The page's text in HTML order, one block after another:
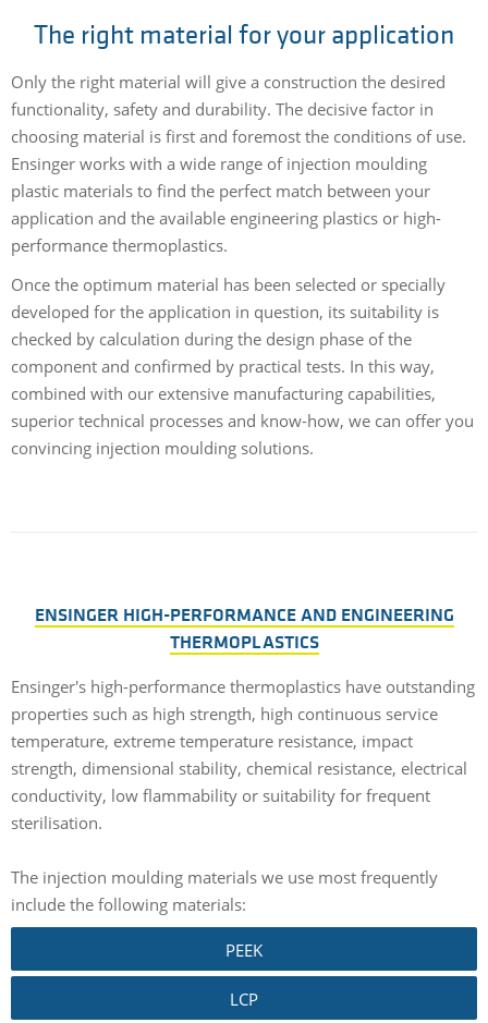
The right material for your application
Only the right material will give a construction the desired
functionality, safety and durability. The decisive factor in
choosing material is first and foremost the conditions of use.
Ensinger works with a wide range of injection moulding
plastic materials to find the perfect match between your
application and the available engineering plastics or high-
performance thermoplastics.
Once the optimum material has been selected or specially
developed for the application in question, its suitability is
checked by calculation during the design phase of the
component and confirmed by practical tests. In this way,
combined with our extensive manufacturing capabilities,
superior technical processes and know-how, we can offer you
convincing injection moulding solutions.
ENSINGER HIGH-PERFORMANCE AND ENGINEERING
THERMOPLASTICS
Ensinger's high-performance thermoplastics have outstanding
properties such as high strength, high continuous service
temperature, extreme temperature resistance, impact
strength, dimensional stability, chemical resistance, electrical
conductivity, low flammability or suitability for frequent
sterilisation.
The injection moulding materials we use most frequently
include the following materials:
PEEK
LCP